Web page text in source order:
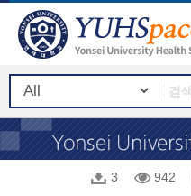
3 942